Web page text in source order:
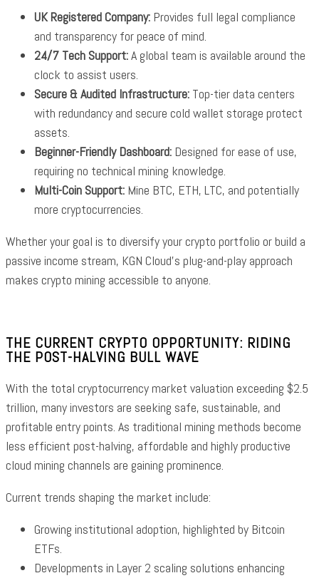
UK Registered Company: Provides full legal compliance
and transparency for peace of mind.
24/7 Tech Support:A global team is available around the
clock to assist users.
Secure & Audited Infrastructure: Top-tier data centers
with redundancy and secure cold wallet storage protect
assets.
Beginner-Friendly Dashboard: Designed for ease of use,
requiring no technical mining knowledge.
Multi-Coin Support: Mine BTC, ETH, LTC, and potentially
more cryptocurrencies.
Whether your goal is to diversify your crypto portfolio or build a
passive income stream, KGN Cloud’s plug-and-play approach
makes crypto mining accessible to anyone.
THE CURRENT CRYPTO OPPORTUNITY: RIDING
THE POST-HALVING BULL WAVE
With the total cryptocurrency market valuation exceeding $2.5
trillion, many investors are seeking safe, sustainable, and
profitable entry points. As traditional mining methods become
less efficient post-halving, affordable and highly productive
cloud mining channels are gaining prominence.
Current trends shaping the market include:
Growing institutional adoption, highlighted by Bitcoin
ETFs.
Developments in Layer 2 scaling solutions enhancing